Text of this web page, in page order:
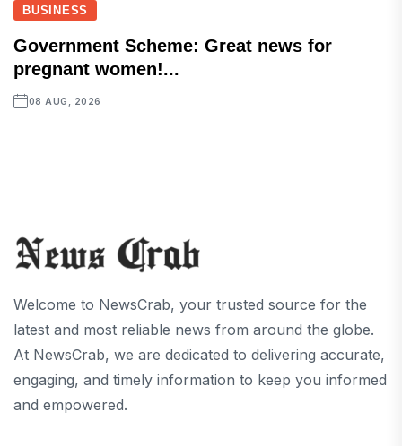
BUSINESS
Government Scheme: Great news for
pregnant women!...
08 AUG, 2026
Welcome to NewsCrab, your trusted source for the
latest and most reliable news from around the globe.
At NewsCrab, we are dedicated to delivering accurate,
engaging, and timely information to keep you informed
and empowered.